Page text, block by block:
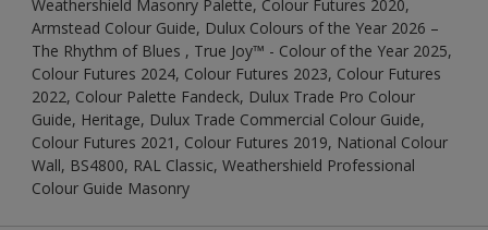
Weathershield Masonry Palette, Colour Futures 2020,
Armstead Colour Guide, Dulux Colours of the Year 2026 –
The Rhythm of Blues , True Joy™ - Colour of the Year 2025,
Colour Futures 2024, Colour Futures 2023, Colour Futures
2022, Colour Palette Fandeck, Dulux Trade Pro Colour
Guide, Heritage, Dulux Trade Commercial Colour Guide,
Colour Futures 2021, Colour Futures 2019, National Colour
Wall, BS4800, RAL Classic, Weathershield Professional
Colour Guide Masonry